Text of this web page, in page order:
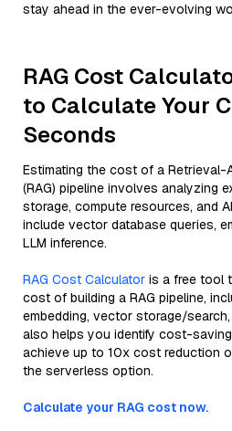
stay ahead in the ever-evolving
RAG Cost
to Calculate Your
Seconds
Estimating the cost of a Retrieval-
(RAG) pipeline involves analyzing
storage, compute resources, and
include vector database queries,
LLM inference.
RAG Cost Calculator is a free tool
cost of building a RAG pipeline,
embedding, vector storage/search,
also helps you identify cost-
achieve up to 10x cost reduction
the serverless option.
Calculate your RAG cost now.